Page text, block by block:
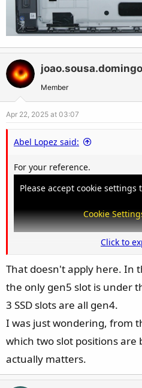
Member
Apr 22, 2025 at 03:07
Abel Lopez said:
For your reference.
Please accept cookie settings
Cookie
View attachment 201208
Click to
That doesn't apply here. In
the only gen5 slot is under
3 SSD slots are all gen4.
I was just wondering, from
which two slot positions are
actually matters.